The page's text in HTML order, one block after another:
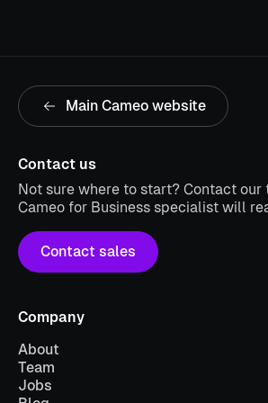
Main Cameo website
Contact us
Not sure where to start? Contact our
Cameo for Business specialist will
Contact sales
Company
About
Team
Jobs